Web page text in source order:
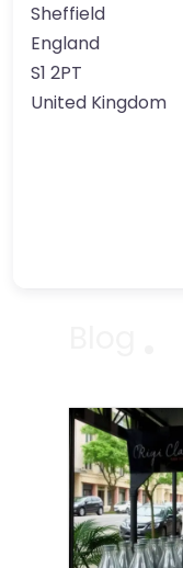
Sheffield
England
S1 2PT
United Kingdom